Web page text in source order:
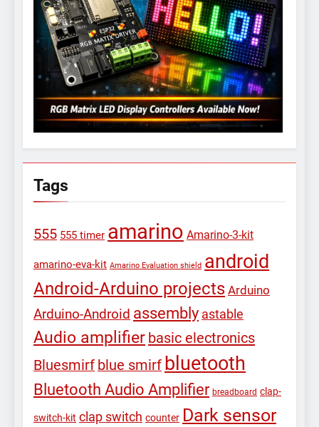
Tags
555 555 timer amarino Amarino-3-kit
amarino-eva-kit Amarino Evaluation shield android
Android-Arduino projects Arduino
Arduino-Android assembly astable
Audio amplifier basic electronics
Bluesmirf blue smirf bluetooth
Bluetooth Audio Amplifier breadboard clap-
switch-kit clap switch counter Dark sensor